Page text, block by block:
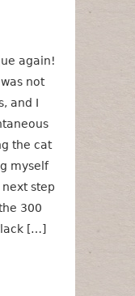
again!
not
and I
the cat
myself
step
300
[…]